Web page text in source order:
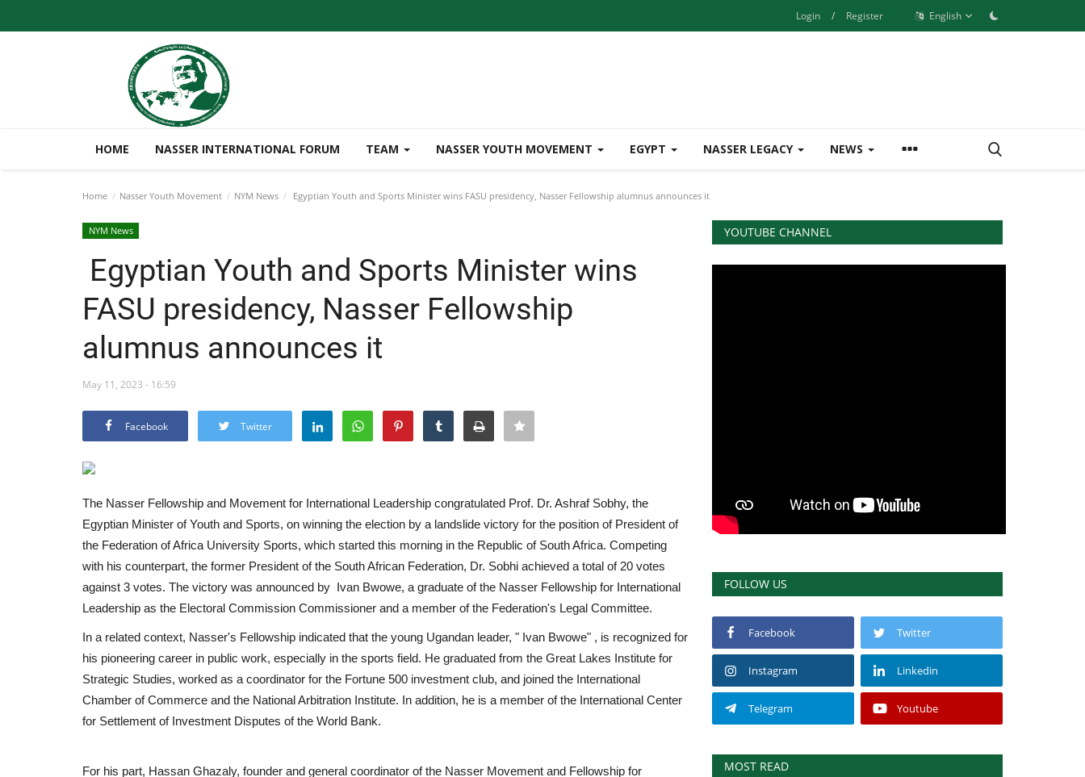
Login / Register English
HOME NASSER INTERNATIONAL FORUM TEAM NASSER YOUTH MOVEMENT EGYPT NASSER LEGACY NEWS
Home Nasser Youth Movement NYM News Egyptian Youth and Sports Minister wins FASU presidency, Nasser Fellowship alumnus announces it
NYM News
Egyptian Youth and Sports Minister wins
FASU presidency, Nasser Fellowship
alumnus announces it
May 11, 2023 - 16:59
Facebook Twitter
The Nasser Fellowship and Movement for International Leadership congratulated Prof. Dr. Ashraf Sobhy, the
Egyptian Minister of Youth and Sports, on winning the election by a landslide victory for the position of President of
the Federation of Africa University Sports, which started this morning in the Republic of South Africa. Competing
with his counterpart, the former President of the South African Federation, Dr. Sobhi achieved a total of 20 votes
against 3 votes. The victory was announced by Ivan Bwowe, a graduate of the Nasser Fellowship for International
Leadership as the Electoral Commission Commissioner and a member of the Federation's Legal Committee.
In a related context, Nasser's Fellowship indicated that the young Ugandan leader, " Ivan Bwowe" , is recognized for
his pioneering career in public work, especially in the sports field. He graduated from the Great Lakes Institute for
Strategic Studies, worked as a coordinator for the Fortune 500 investment club, and joined the International
Chamber of Commerce and the National Arbitration Institute. In addition, he is a member of the International Center
for Settlement of Investment Disputes of the World Bank.
For his part, Hassan Ghazaly, founder and general coordinator of the Nasser Movement and Fellowship for
YOUTUBE CHANNEL
FOLLOW US
Facebook Twitter
Instagram Linkedin
Telegram Youtube
MOST READ